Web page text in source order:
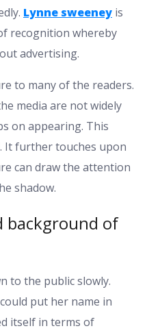
Lynne sweeney is
recognition whereby
advertising.
to many of the readers.
media are not widely
on appearing. This
It further touches upon
can draw the attention
shadow.
background of
to the public slowly.
put her name in
itself in terms of